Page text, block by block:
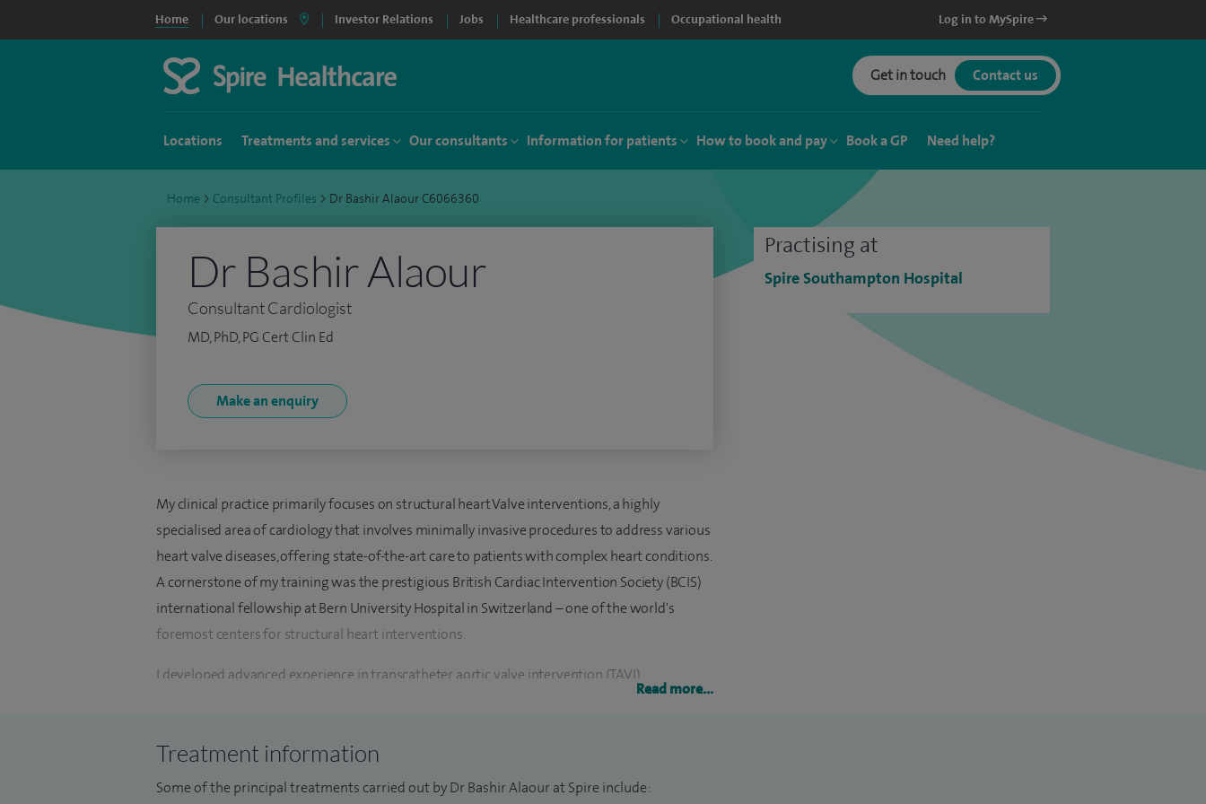
Home Our locations Investor Relations Jobs Healthcare professionals Occupational health Log in to MySpire
Get in touch Contact us
Locations Treatments and services Our consultants Information for patients How to book and pay Book a GP Need help?
Home > Consultant Profiles > Dr Bashir Alaour C6066360
Practising at
Spire Southampton Hospital
Dr Bashir Alaour
Consultant Cardiologist
MD, PhD, PG Cert Clin Ed
Make an enquiry
My clinical practice primarily focuses on structural heart Valve interventions, a highly
specialised area of cardiology that involves minimally invasive procedures to address various
heart valve diseases, offering state-of-the-art care to patients with complex heart conditions.
A cornerstone of my training was the prestigious British Cardiac Intervention Society (BCIS)
international fellowship at Bern University Hospital in Switzerland – one of the world's
foremost centers for structural heart interventions.
I developed advanced experience in transcatheter aortic valve intervention (TAVI),
Valve Intervention service at Hampshire Hospitals NHS Foundation Trust, extending
advanced heart valve intervention service to the patients in mid and north Hampshire.
Read more...
Treatment information
Some of the principal treatments carried out by Dr Bashir Alaour at Spire include: